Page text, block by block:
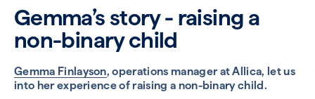
Gemma’s story - raising a
non-binary child
Gemma Finlayson, operations manager at Allica, let us
into her experience of raising a non-binary child.